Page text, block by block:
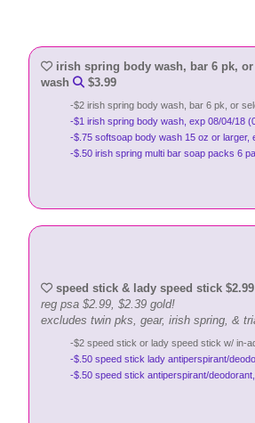
irish spring body wash, bar 6 pk,
wash
$3.99
-$2 irish spring body wash, bar 6 pk, or
-$1 irish spring body wash, exp 08/04/18
-$.75 softsoap body wash 15 oz or larger,
-$.50 irish spring multi bar soap packs 6
speed stick & lady speed stick $2.99
reg psa $2.99, $2.39 gold!
excludes twin pks, gear, irish spring, &
-$2 speed stick or lady speed stick w/ in-
-$.50 speed stick lady antiperspirant/
-$.50 speed stick antiperspirant/